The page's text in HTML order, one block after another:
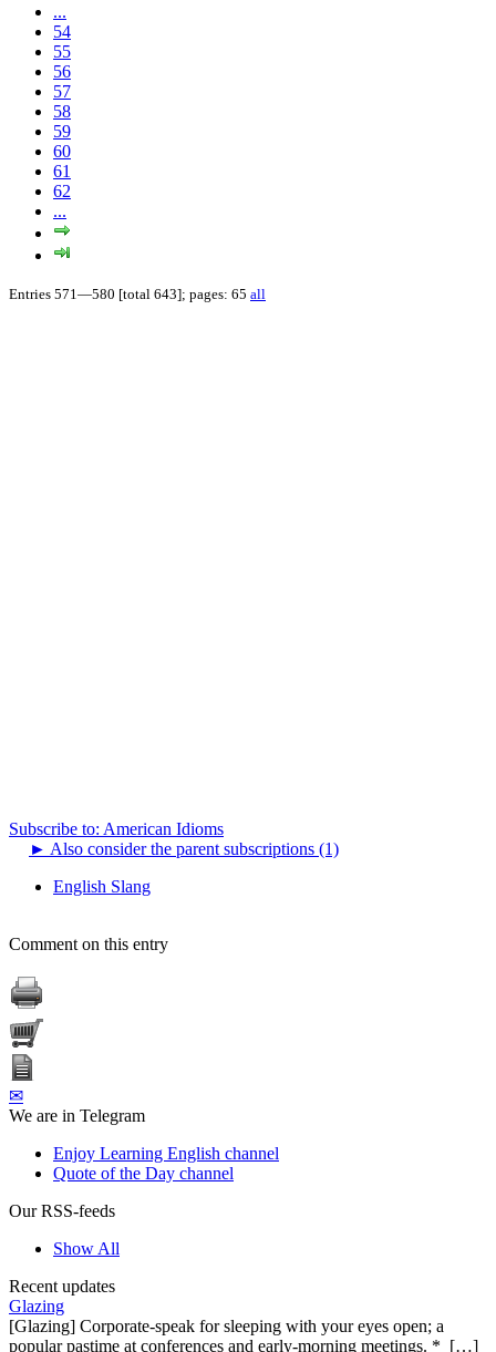
...
54
55
56
57
58
59
60
61
62
...
Entries 571—580 [total 643]; pages: 65 all
Subscribe to: American Idioms
► Also consider the parent subscriptions (1)
English Slang
Comment on this entry
✉
We are in Telegram
Enjoy Learning English channel
Quote of the Day channel
Our RSS-feeds
Show All
Recent updates
Glazing
[Glazing] Corporate-speak for sleeping with your eyes open; a
popular pastime at conferences and early-morning meetings. * […]